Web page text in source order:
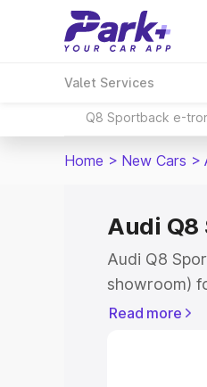
Valet Services
Q8 Sportback e-
Home > New Cars >
Audi Q8
Audi Q8
showroom)
for the top
Read more